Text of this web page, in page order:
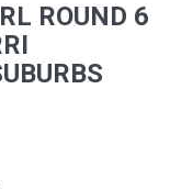
ROUND 6